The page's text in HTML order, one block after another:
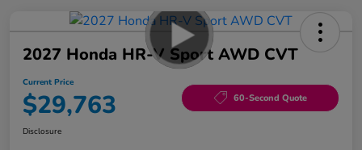
2027 Honda HR-V Sport AWD CVT
Current Price
$29,763 60-Second Quote
Disclosure